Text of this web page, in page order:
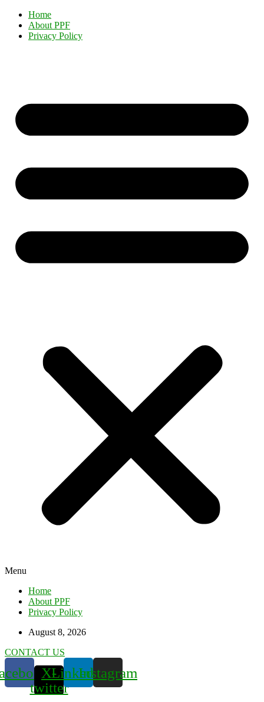
Home
About PPF
Privacy Policy
Menu
Home
About PPF
Privacy Policy
August 8, 2026
CONTACT US
X-
twitter
LinkedinInstagram